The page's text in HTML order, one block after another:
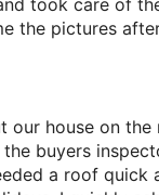
the pictures
our house on the
buyers
a roof quick